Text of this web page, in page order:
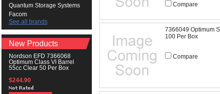
Quantum Storage Systems
Facom
See all brands
New Products
Nordson EFD 7366068
Optimum Class VI Barrel
55cc Clear 50 Per Box
$244.90
Compare
7366049 Optimum
100 Per Box
Compare